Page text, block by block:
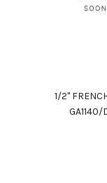
1/2"
GA1140/